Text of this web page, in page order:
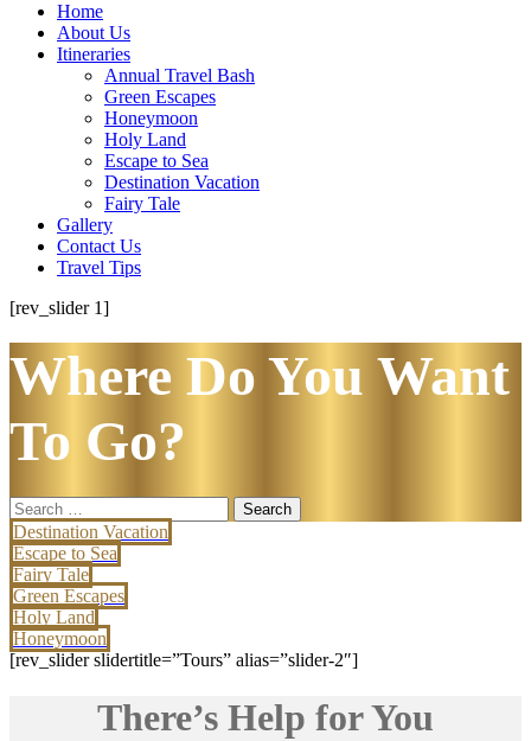
Home
About Us
Itineraries
Annual Travel Bash
Green Escapes
Honeymoon
Holy Land
Escape to Sea
Destination Vacation
Fairy Tale
Gallery
Contact Us
Travel Tips
[rev_slider 1]
Where Do You Want
To Go?
Search
for:
Destination Vacation
Escape to Sea
Fairy Tale
Green Escapes
Holy Land
Honeymoon
[rev_slider slidertitle=”Tours” alias=”slider-2″]
There’s Help for You